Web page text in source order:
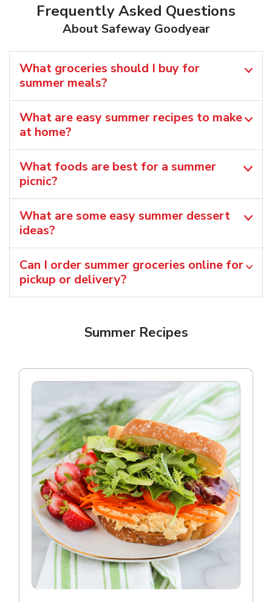
Frequently Asked Questions
About Safeway Goodyear
What groceries should I buy for
summer meals?
What are easy summer recipes to make
at home?
What foods are best for a summer
picnic?
What are some easy summer dessert
ideas?
Can I order summer groceries online for
pickup or delivery?
Summer Recipes